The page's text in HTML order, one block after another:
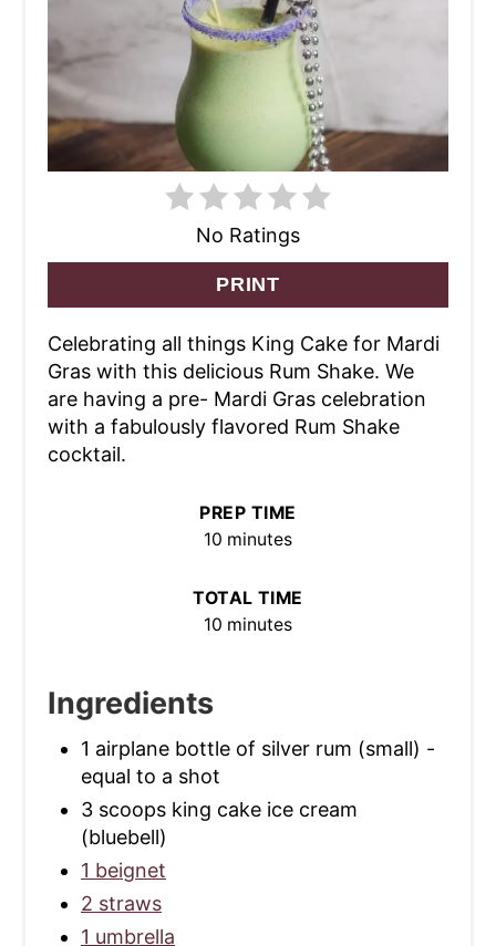
No Ratings
PRINT
Celebrating all things King Cake for Mardi
Gras with this delicious Rum Shake. We
are having a pre- Mardi Gras celebration
with a fabulously flavored Rum Shake
cocktail.
PREP TIME
10 minutes
TOTAL TIME
10 minutes
Ingredients
1 airplane bottle of silver rum (small) -
equal to a shot
3 scoops king cake ice cream
(bluebell)
1 beignet
2 straws
1 umbrella